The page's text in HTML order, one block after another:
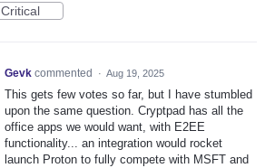
Critical
Gevk commented · Aug 19, 2025
This gets few votes so far, but I have stumbled
upon the same question. Cryptpad has all the
office apps we would want, with E2EE
functionality... an integration would rocket
launch Proton to fully compete with MSFT and